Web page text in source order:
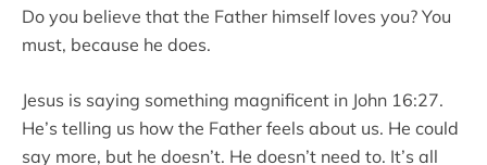
Do you believe that the Father himself loves you? You
must, because he does.
Jesus is saying something magnificent in John 16:27.
He’s telling us how the Father feels about us. He could
say more, but he doesn’t. He doesn’t need to. It’s all